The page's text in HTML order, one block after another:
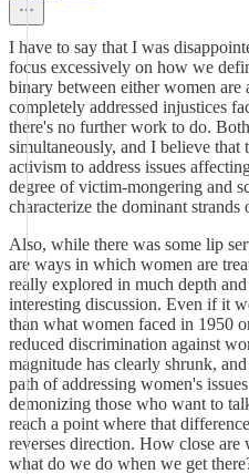
I have to say that I was
focus excessively on how we
binary between either women are
completely addressed injustices
there's no further work to do.
simultaneously, and I believe that
activism to address issues
degree of victim-mongering and
characterize the dominant
Also, while there was some lip
are ways in which women are
really explored in much depth
interesting discussion. Even if it
than what women faced in 1950
reduced discrimination against
magnitude has clearly shrunk,
path of addressing women's
demonizing those who want to
reach a point where that
reverses direction. How close are
what do we do when we get